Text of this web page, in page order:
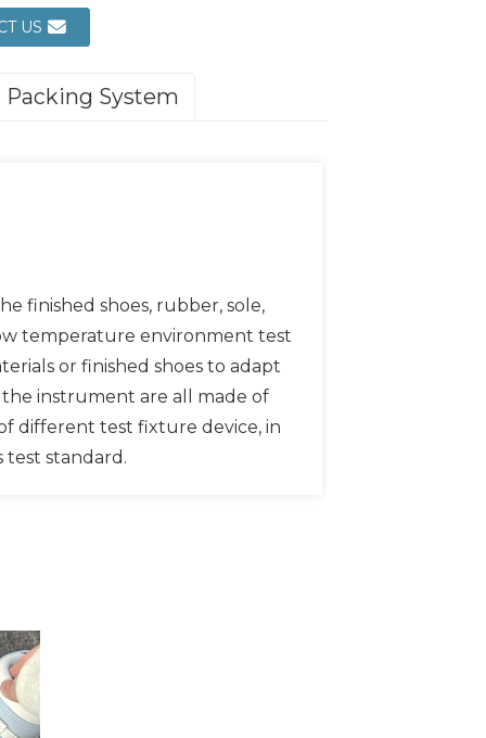
US
Packing System
finished shoes, rubber, sole,
temperature environment test
or finished shoes to adapt
instrument are all made of
different test fixture device, in
standard.